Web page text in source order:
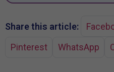
Share this article:
Pinterest
WhatsApp